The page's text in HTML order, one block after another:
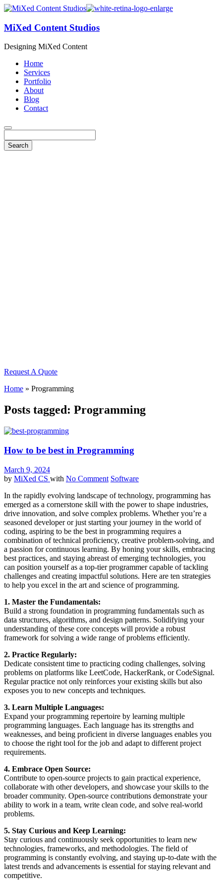
MiXed Content Studios
Designing MiXed Content
Home
Services
Portfolio
About
Blog
Contact
Request A Quote
Home » Programming
Posts tagged: Programming
How to be best in Programming
March 9, 2024
by MiXed CS with No Comment Software
In the rapidly evolving landscape of technology, programming has
emerged as a cornerstone skill with the power to shape industries,
drive innovation, and solve complex problems. Whether you’re a
seasoned developer or just starting your journey in the world of
coding, aspiring to be the best in programming requires a
combination of technical proficiency, creative problem-solving, and
a passion for continuous learning. By honing your skills, embracing
best practices, and staying abreast of emerging technologies, you
can position yourself as a top-tier programmer capable of tackling
challenges and creating impactful solutions. Here are ten strategies
to help you excel in the art and science of programming.
1. Master the Fundamentals:
Build a strong foundation in programming fundamentals such as
data structures, algorithms, and design patterns. Solidifying your
understanding of these core concepts will provide a robust
framework for solving a wide range of problems efficiently.
2. Practice Regularly:
Dedicate consistent time to practicing coding challenges, solving
problems on platforms like LeetCode, HackerRank, or CodeSignal.
Regular practice not only reinforces your existing skills but also
exposes you to new concepts and techniques.
3. Learn Multiple Languages:
Expand your programming repertoire by learning multiple
programming languages. Each language has its strengths and
weaknesses, and being proficient in diverse languages enables you
to choose the right tool for the job and adapt to different project
requirements.
4. Embrace Open Source:
Contribute to open-source projects to gain practical experience,
collaborate with other developers, and showcase your skills to the
broader community. Open-source contributions demonstrate your
ability to work in a team, write clean code, and solve real-world
problems.
5. Stay Curious and Keep Learning:
Stay curious and continuously seek opportunities to learn new
technologies, frameworks, and methodologies. The field of
programming is constantly evolving, and staying up-to-date with the
latest trends and advancements is essential for staying relevant and
competitive.